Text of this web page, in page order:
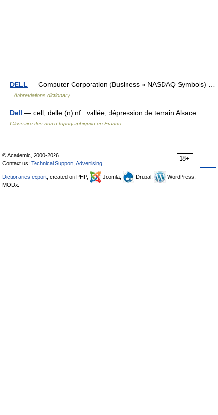
DELL — Computer Corporation (Business » NASDAQ Symbols) …
Abbreviations dictionary
Dell — dell, delle (n) nf : vallée, dépression de terrain Alsace …
Glossaire des noms topographiques en France
18+
© Academic, 2000-2026
Contact us: Technical Support Advertising
Dictionaries export , created on PHP, Joomla, Drupal,
WordPress,
MODx.